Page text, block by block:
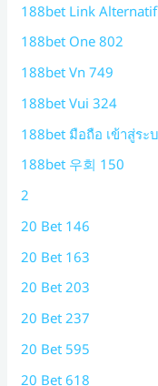
188bet Link
188bet One 802
188bet Vn 749
188bet Vui 324
188bet มือถือ เข้าสู่ระ
188bet 우회 150
2
20 Bet 146
20 Bet 163
20 Bet 203
20 Bet 237
20 Bet 595
20 Bet 618